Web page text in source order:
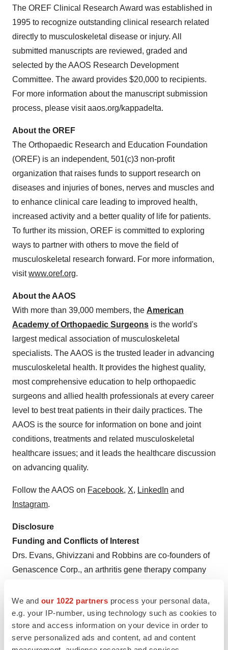
We and our 1022 partners process your personal data,
e.g. your IP-number, using technology such as cookies to
store and access information on your device in order to
serve personalized ads and content, ad and content
The OREF Clinical Research Award was established in
1995 to recognize outstanding clinical research related
directly to musculoskeletal disease or injury. All
submitted manuscripts are reviewed, graded and
selected by the AAOS Research Development
Committee. The award provides $20,000 to recipients.
For more information about the manuscript submission
process, please visit aaos.org/kappadelta.
About the OREF
The Orthopaedic Research and Education Foundation
(OREF) is an independent, 501(c)3 non-profit
organization that raises funds to support research on
diseases and injuries of bones, nerves and muscles and
to enhance clinical care leading to improved health,
increased activity and a better quality of life for patients.
To further its mission, OREF is committed to exploring
ways to partner with others to move the field of
musculoskeletal research forward. For more information,
visitwww.oref.org.
About the AAOS
With more than 39,000 members, the American
Academy of Orthopaedic Surgeons is the world's
largest medical association of musculoskeletal
specialists. The AAOS is the trusted leader in advancing
musculoskeletal health. It provides the highest quality,
most comprehensive education to help orthopaedic
surgeons and allied health professionals at every career
level to best treat patients in their daily practices. The
AAOS is the source for information on bone and joint
conditions, treatments and related musculoskeletal
healthcare issues; and it leads the healthcare discussion
on advancing quality.
Follow the AAOS on Facebook, X, LinkedIn and
Instagram.
Disclosure
Funding and Conflicts of Interest
Drs. Evans, Ghivizzani and Robbins are co-founders of
Genascence Corp., an arthritis gene therapy company
R01 AR43623
R21 AR049606